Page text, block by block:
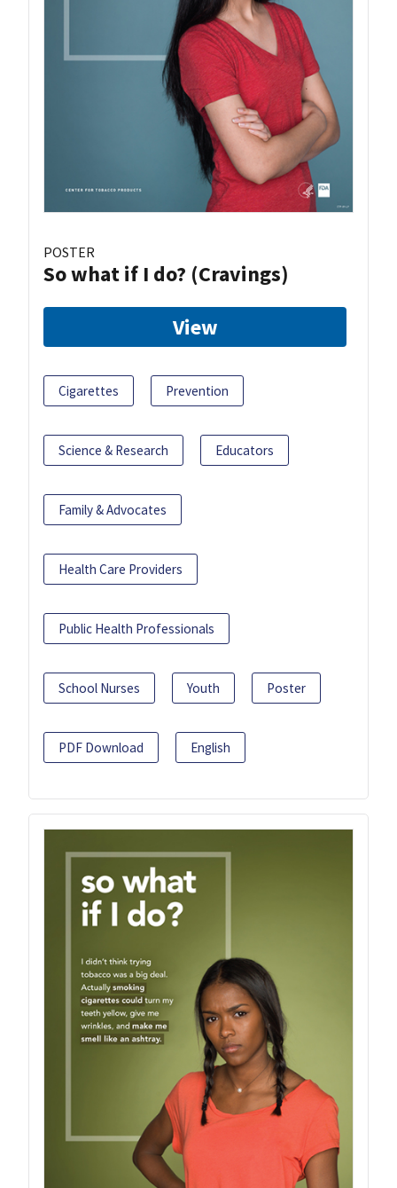
POSTER
So what if I do? (Cravings)
View
Cigarettes Prevention
Science & Research Educators
Family & Advocates
Health Care Providers
Public Health Professionals
School Nurses Youth Poster
PDF Download English